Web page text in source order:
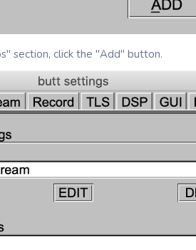
section, click the "Add" button.